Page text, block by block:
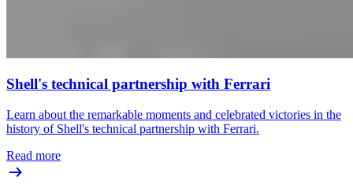
Shell's technical partnership with Ferrari
Learn about the remarkable moments and celebrated victories in the
history of Shell's technical partnership with Ferrari.
Read more